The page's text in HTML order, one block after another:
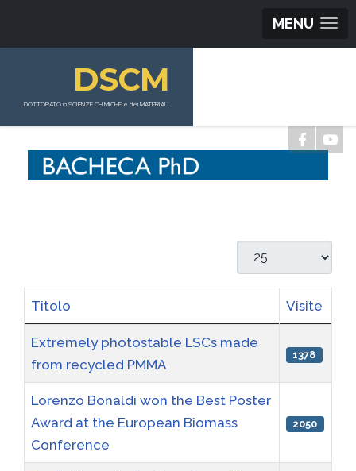
MENU
DSCM
DOTTORATO in SCIENZE CHIMICHE e dei MATERIALI
Visualizza #
Articoli
Titolo Visite
Extremely photostable LSCs made
from recycled PMMA
1378
Lorenzo Bonaldi won the Best Poster
Award at the European Biomass
Conference
2050